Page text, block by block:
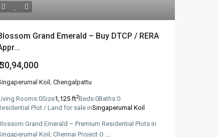
Grand Emerald – Buy DTCP / RERA
30,94,000
Koil,Chengalpattu
Rooms:0Size1,125 ft2Beds:0Baths:0
Plot / Land for sale inSingaperumal Koil
Grand Emerald – Premium Residential Plots in
Koil, Chennai​ Project O ...